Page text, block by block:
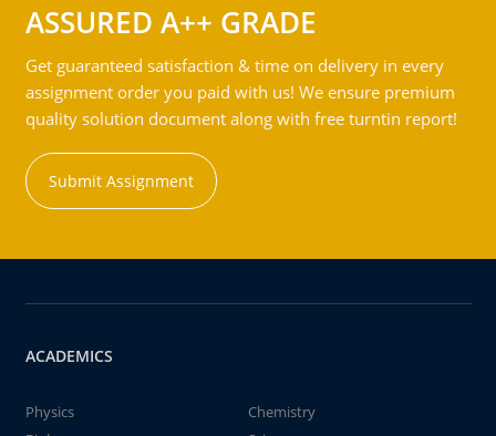
ASSURED A++ GRADE
Get guaranteed satisfaction & time on delivery in every
assignment order you paid with us! We ensure premium
quality solution document along with free turntin report!
Submit Assignment
ACADEMICS
Physics
Chemistry